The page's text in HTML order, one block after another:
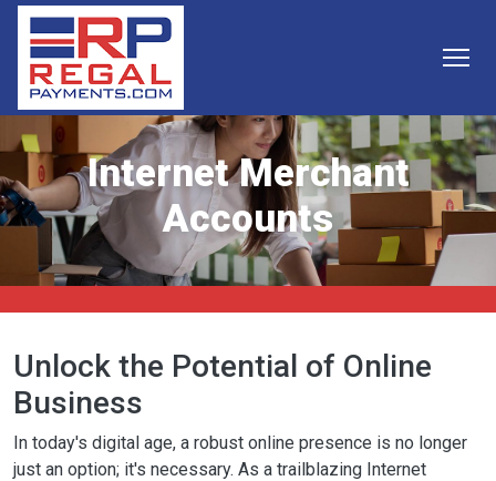
Skip to main content
Internet Merchant
Accounts
Unlock the Potential of Online
Business
In today's digital age, a robust online presence is no longer
just an option; it's necessary. As a trailblazing Internet